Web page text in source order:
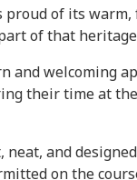
of its
of that
and welcoming
their time at
and
on the